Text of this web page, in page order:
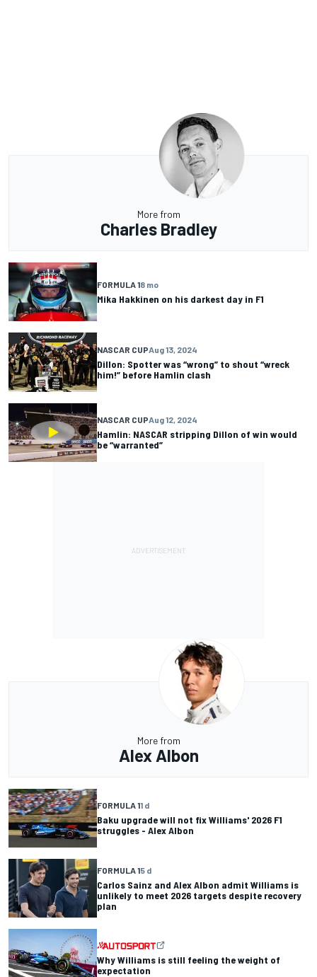
More from
Charles Bradley
FORMULA 18 mo
Mika Hakkinen on his darkest day in F1
NASCAR CUPAug 13, 2024
Dillon: Spotter was “wrong” to shout “wreck
him!” before Hamlin clash
NASCAR CUPAug 12, 2024
Hamlin: NASCAR stripping Dillon of win would
be “warranted”
More from
Alex Albon
FORMULA 11 d
Baku upgrade will not fix Williams' 2026 F1
struggles - Alex Albon
FORMULA 15 d
Carlos Sainz and Alex Albon admit Williams is
unlikely to meet 2026 targets despite recovery
plan
Why Williams is still feeling the weight of
expectation